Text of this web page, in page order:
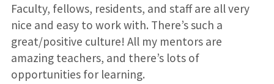
Faculty, fellows, residents, and staff are all very
nice and easy to work with. There’s such a
great/positive culture! All my mentors are
amazing teachers, and there’s lots of
opportunities for learning.